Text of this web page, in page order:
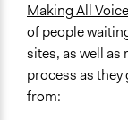
Making All
of people
sites, as well
process as they
from: